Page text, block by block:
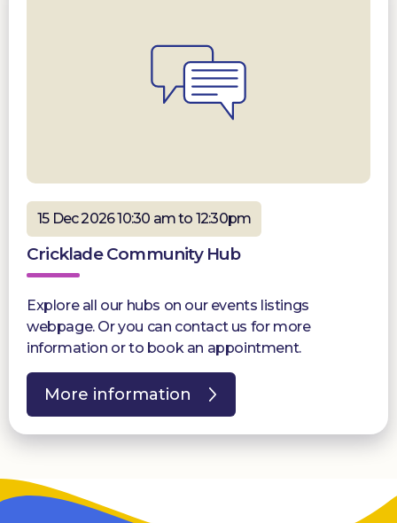
15 Dec 2026 10:30 am to 12:30pm
Cricklade Community Hub
Explore all our hubs on our events listings
webpage. Or you can contact us for more
information or to book an appointment.
More information